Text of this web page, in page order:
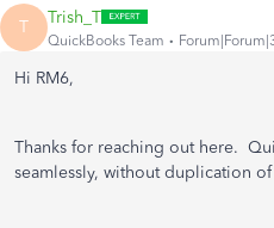
T Trish_T
QuickBooks Team
Hi RM6,
Thanks for reaching out here.
seamlessly, without duplication